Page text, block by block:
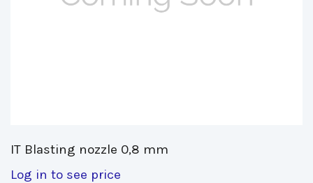
IT Blasting nozzle 0,8 mm
Log in to see price